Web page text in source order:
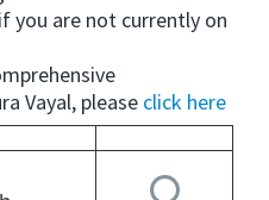
you are not currently on
Vayal, please click here